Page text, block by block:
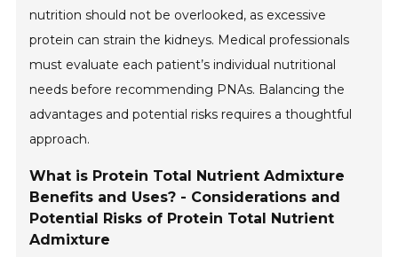
nutrition should not be overlooked, as excessive
protein can strain the kidneys. Medical professionals
must evaluate each patient’s individual nutritional
needs before recommending PNAs. Balancing the
advantages and potential risks requires a thoughtful
approach.
What is Protein Total Nutrient Admixture
Benefits and Uses? - Considerations and
Potential Risks of Protein Total Nutrient
Admixture